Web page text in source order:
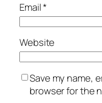
Email*
Website
Save my name,
browser for the